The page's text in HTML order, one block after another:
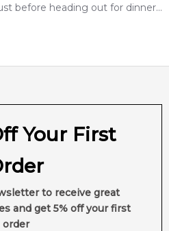
before heading out for dinner...
Your First
to receive great
and get 5% off your first
order